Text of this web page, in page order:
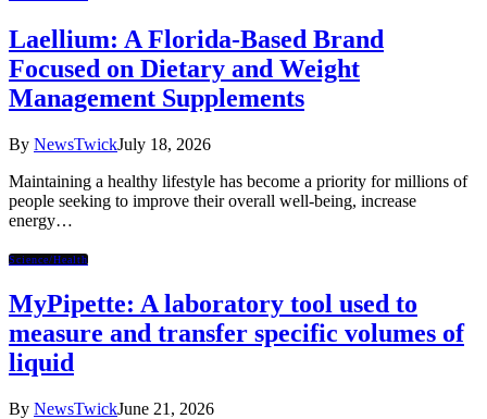
Laellium: A Florida-Based Brand
Focused on Dietary and Weight
Management Supplements
By NewsTwickJuly 18, 2026
Maintaining a healthy lifestyle has become a priority for millions of
people seeking to improve their overall well-being, increase
energy…
Science/Health
MyPipette: A laboratory tool used to
measure and transfer specific volumes of
liquid
By NewsTwickJune 21, 2026